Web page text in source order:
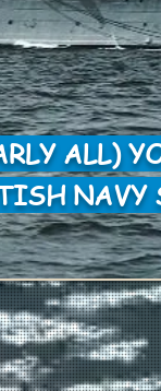
ALL)
NAVY